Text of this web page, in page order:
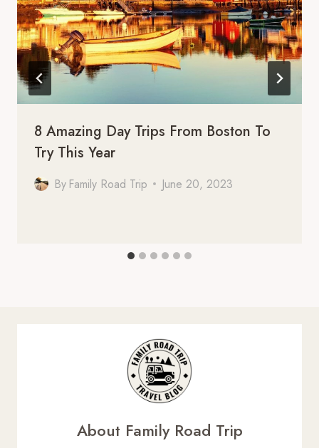
8 Amazing Day Trips From Boston To
Try This Year
By Family Road Trip June 20, 2023
About Family Road Trip